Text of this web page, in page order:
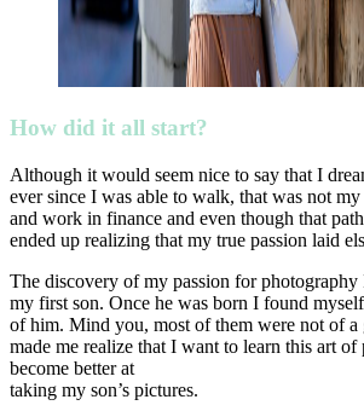
How did it all start?
Although it would seem nice to say that I
ever since I was able to walk, that was not
and work in finance and even though that
ended up realizing that my true passion laid
The discovery of my passion for
my first son. Once he was born I found
of him. Mind you, most of them were not of
made me realize that I want to learn this art
become better at
taking my son’s pictures.